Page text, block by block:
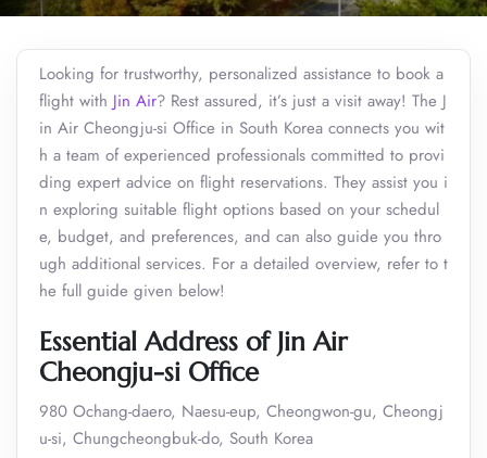
Looking for trustworthy, personalized assistance to book a
flight with Jin Air? Rest assured, it’s just a visit away! The J
in Air Cheongju-si Office in South Korea connects you wit
h a team of experienced professionals committed to provi
ding expert advice on flight reservations. They assist you i
n exploring suitable flight options based on your schedul
e, budget, and preferences, and can also guide you thro
ugh additional services. For a detailed overview, refer to t
he full guide given below!
Essential Address of Jin Air
Cheongju-si Office
980 Ochang-daero, Naesu-eup, Cheongwon-gu, Cheongj
u-si, Chungcheongbuk-do, South Korea